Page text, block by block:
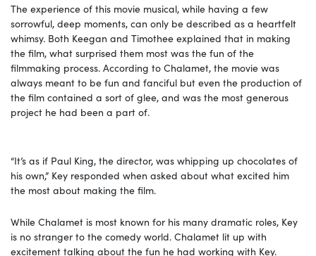
The experience of this movie musical, while having a few
sorrowful, deep moments, can only be described as a heartfelt
whimsy. Both Keegan and Timothee explained that in making
the film, what surprised them most was the fun of the
filmmaking process. According to Chalamet, the movie was
always meant to be fun and fanciful but even the production of
the film contained a sort of glee, and was the most generous
project he had been a part of.
“It’s as if Paul King, the director, was whipping up chocolates of
his own,” Key responded when asked about what excited him
the most about making the film.
While Chalamet is most known for his many dramatic roles, Key
is no stranger to the comedy world. Chalamet lit up with
excitement talking about the fun he had working with Key.